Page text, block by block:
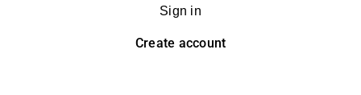
Sign in
Create account